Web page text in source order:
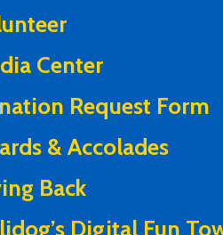
Center
Request Form
& Accolades
Back
Digital Fun